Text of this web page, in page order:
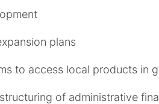
plans
to access local products in
of administrative